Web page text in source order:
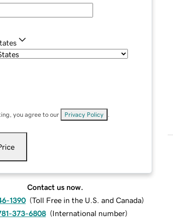
you agree to our Privacy Policy
Contact us now.
1390 (Toll Free in the U.S. and Canada)
373-6808 (International number)